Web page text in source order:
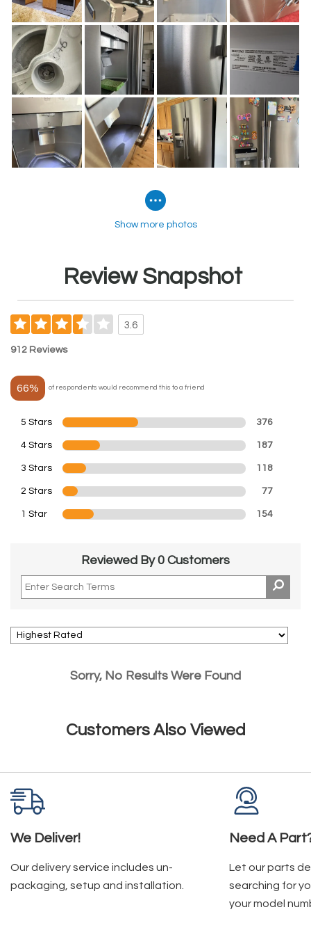
Show more photos
Review Snapshot
3.6
912 Reviews
66% of respondents would recommend this to a friend
5 Stars 376
4 Stars 187
3 Stars 118
2 Stars 77
1 Star 154
Reviewed By 0 Customers
Sorry, No Results Were Found
Customers Also Viewed
We Deliver!
Our delivery service includes un-
packaging, setup and installation.
Need A
Let our parts
searching for
your model